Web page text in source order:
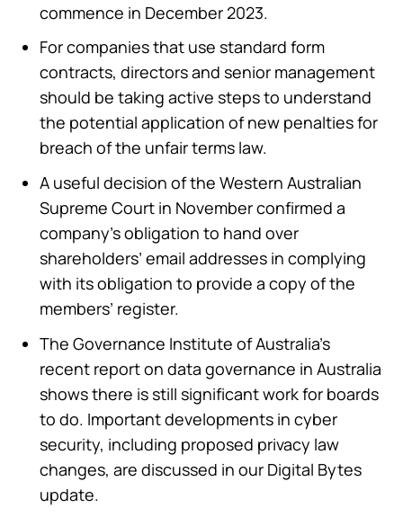
commence in December 2023.
For companies that use standard form
contracts, directors and senior management
should be taking active steps to understand
the potential application of new penalties for
breach of the unfair terms law.
A useful decision of the Western Australian
Supreme Court in November confirmed a
company’s obligation to hand over
shareholders’ email addresses in complying
with its obligation to provide a copy of the
members’ register.
The Governance Institute of Australia’s
recent report on data governance in Australia
shows there is still significant work for boards
to do. Important developments in cyber
security, including proposed privacy law
changes, are discussed in our Digital Bytes
update.